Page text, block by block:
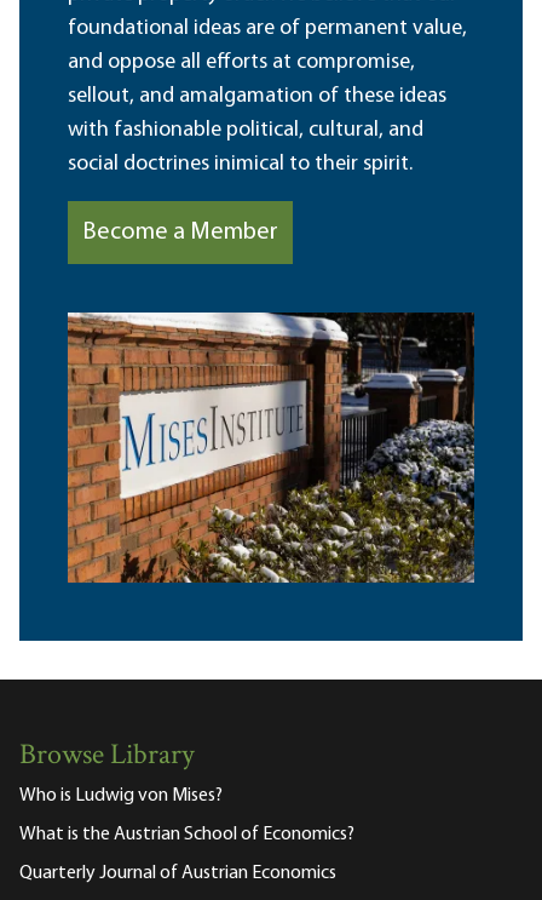
foundational ideas are of permanent value,
and oppose all efforts at compromise,
sellout, and amalgamation of these ideas
with fashionable political, cultural, and
social doctrines inimical to their spirit.
Become a Member
Browse Library
Who is Ludwig von Mises?
What is the Austrian School of Economics?
Quarterly Journal of Austrian Economics